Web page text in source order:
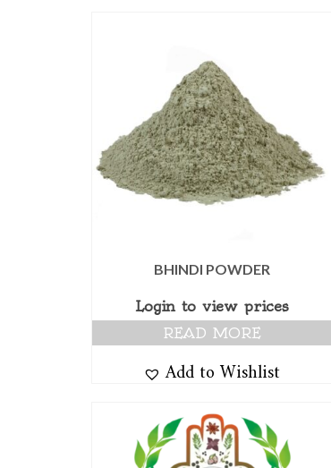
BHINDI POWDER
Login to view prices
READ MORE
Add to Wishlist